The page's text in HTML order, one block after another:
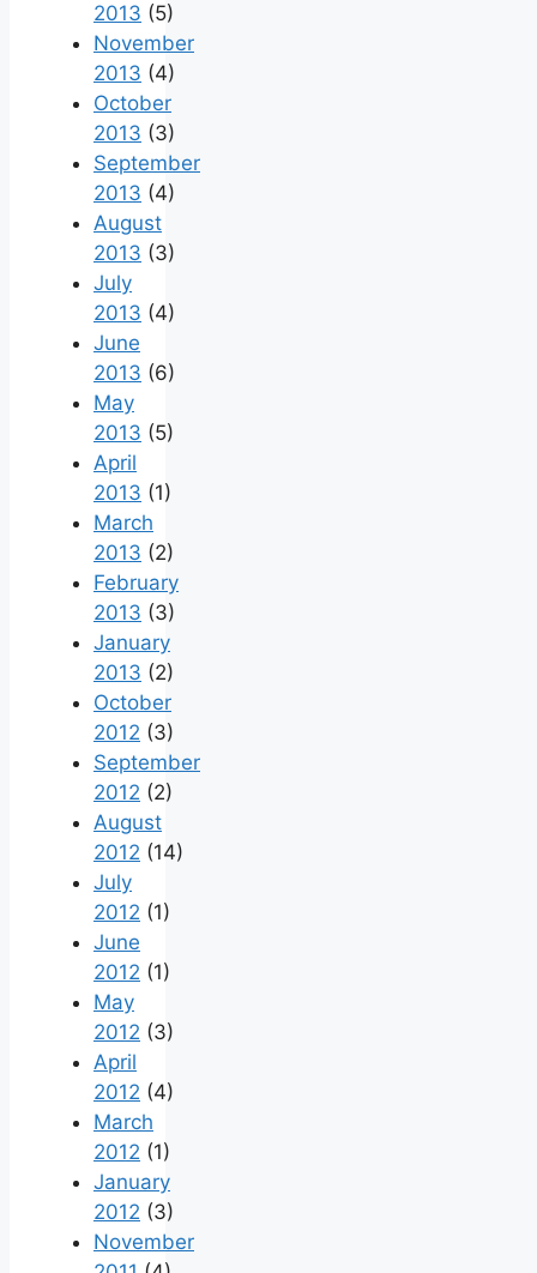
2013 (5)
November
2013 (4)
October
2013 (3)
September
2013 (4)
August
2013 (3)
July
2013 (4)
June
2013 (6)
May
2013 (5)
April
2013 (1)
March
2013 (2)
February
2013 (3)
January
2013 (2)
October
2012 (3)
September
2012 (2)
August
2012 (14)
July
2012 (1)
June
2012 (1)
May
2012 (3)
April
2012 (4)
March
2012 (1)
January
2012 (3)
November